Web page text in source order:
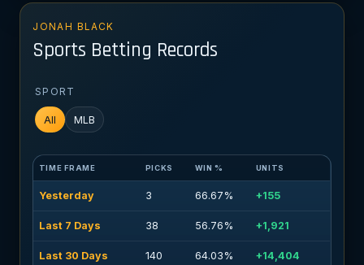
JONAH BLACK
Sports Betting Records
SPORT
All MLB
TIME FRAME PICKS WIN % UNITS
Yesterday 3 66.67% +155
Last 7 Days 38 56.76% +1,921
Last 30 Days 140 64.03% +14,404